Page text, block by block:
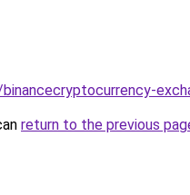
return to the previous